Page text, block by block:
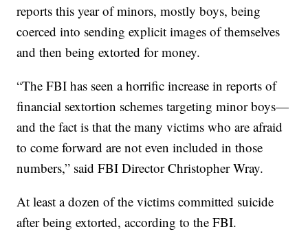
reports this year of minors, mostly boys, being
coerced into sending explicit images of themselves
and then being extorted for money.
“The FBI has seen a horrific increase in reports of
financial sextortion schemes targeting minor boys—
and the fact is that the many victims who are afraid
to come forward are not even included in those
numbers,” said FBI Director Christopher Wray.
At least a dozen of the victims committed suicide
after being extorted, according to the FBI.